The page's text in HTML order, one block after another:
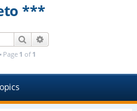
***
Search
Page 1 of 1